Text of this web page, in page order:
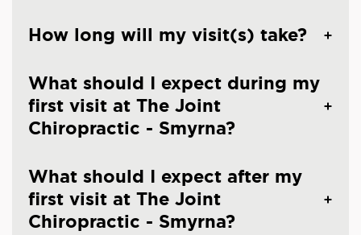
How long will my visit(s) take?
What should I expect during my
first visit at The Joint
Chiropractic - Smyrna?
What should I expect after my
first visit at The Joint
Chiropractic - Smyrna?